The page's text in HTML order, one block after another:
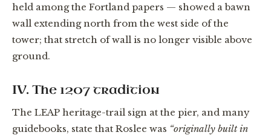
held among the Fortland papers — showed a bawn
wall extending north from the west side of the
tower; that stretch of wall is no longer visible above
ground.
IV. The 1207 tradition
The LEAP heritage-trail sign at the pier, and many
guidebooks, state that Roslee was “originally built in